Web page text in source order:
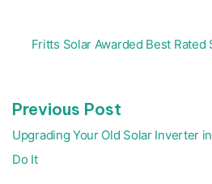
navigation
Previous Post
post:
Upgrading Your Old Solar Inverter
Do It
Fritts Solar Awarded Best